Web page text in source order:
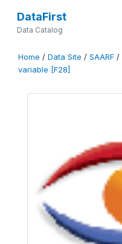
DataFirst
Data Catalog
Home / Data Site / SAARF /
variable [F28]